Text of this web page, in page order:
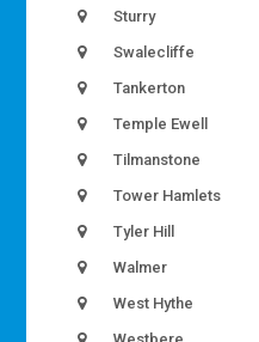
Sturry
Swalecliffe
Tankerton
Temple Ewell
Tilmanstone
Tower Hamlets
Tyler Hill
Walmer
West Hythe